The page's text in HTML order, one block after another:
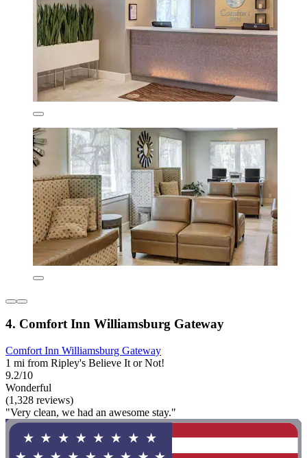
4. Comfort Inn Williamsburg Gateway
Comfort Inn Williamsburg Gateway
1 mi from Ripley's Believe It or Not!
9.2/10
Wonderful
(1,328 reviews)
"Very clean, we had an awesome stay."